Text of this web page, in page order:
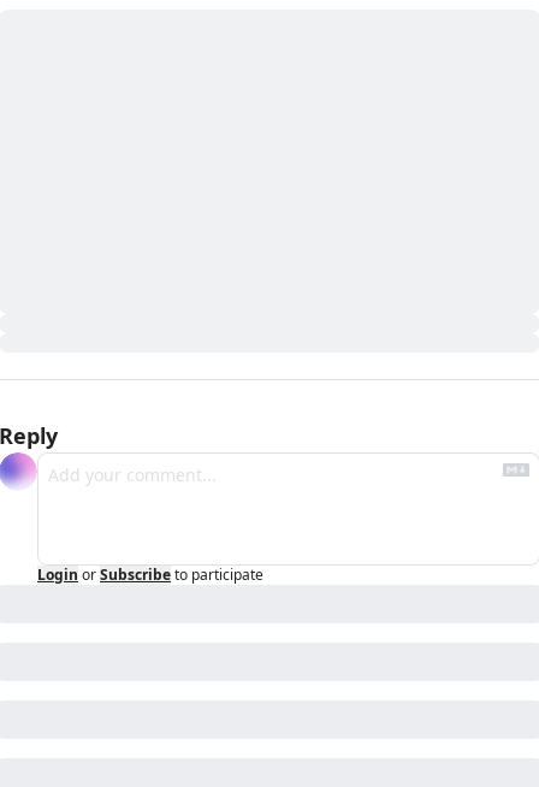
Reply
Login orSubscribeto participate